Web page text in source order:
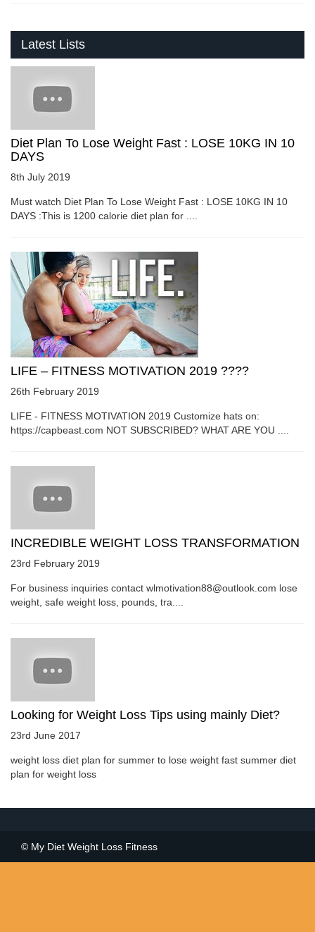
Latest Lists
Diet Plan To Lose Weight Fast : LOSE 10KG IN 10
DAYS
8th July 2019
Must watch Diet Plan To Lose Weight Fast : LOSE 10KG IN 10
DAYS :This is 1200 calorie diet plan for ....
LIFE – FITNESS MOTIVATION 2019 ????
26th February 2019
LIFE - FITNESS MOTIVATION 2019 Customize hats on:
https://capbeast.com NOT SUBSCRIBED? WHAT ARE YOU ....
INCREDIBLE WEIGHT LOSS TRANSFORMATION
23rd February 2019
For business inquiries contact wlmotivation88@outlook.com lose
weight, safe weight loss, pounds, tra....
Looking for Weight Loss Tips using mainly Diet?
23rd June 2017
weight loss diet plan for summer to lose weight fast summer diet
plan for weight loss
© My Diet Weight Loss Fitness